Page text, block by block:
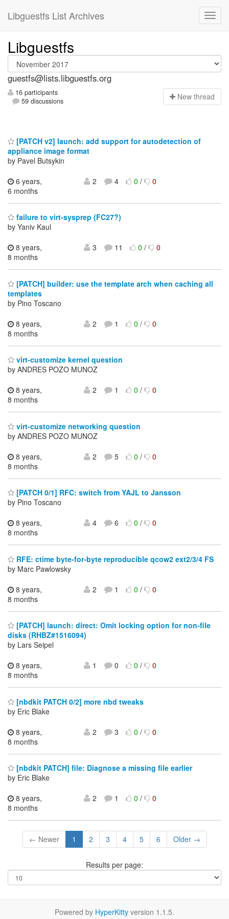
Libguestfs List Archives
Libguestfs
guestfs@lists.libguestfs.org
16 participants
59 discussions
New thread
[PATCH v2] launch: add support for autodetection of
appliance image format
by Pavel Butsykin
6 years,
6 months
2 4 0/ 0
failure to virt-sysprep (FC27?)
by Yaniv Kaul
8 years,
8 months
3 11 0/ 0
[PATCH] builder: use the template arch when caching all
templates
by Pino Toscano
8 years,
8 months
2 1 0/ 0
virt-customize kernel question
by ANDRES POZO MUNOZ
8 years,
8 months
2 1 0/ 0
virt-customize networking question
by ANDRES POZO MUNOZ
8 years,
8 months
2 5 0/ 0
[PATCH 0/1] RFC: switch from YAJL to Jansson
by Pino Toscano
8 years,
8 months
4 6 0/ 0
RFE: ctime byte-for-byte reproducible qcow2 ext2/3/4 FS
by Marc Pawlowsky
8 years,
8 months
2 1 0/ 0
[PATCH] launch: direct: Omit locking option for non-file
disks (RHBZ#1516094)
by Lars Seipel
8 years,
8 months
1 0 0/ 0
[nbdkit PATCH 0/2] more nbd tweaks
by Eric Blake
8 years,
8 months
2 3 0/ 0
[nbdkit PATCH] file: Diagnose a missing file earlier
by Eric Blake
8 years,
8 months
2 1 0/ 0
← Newer 1 2 3 4 5 6 Older →
Results per page:
Powered by HyperKitty version 1.1.5.